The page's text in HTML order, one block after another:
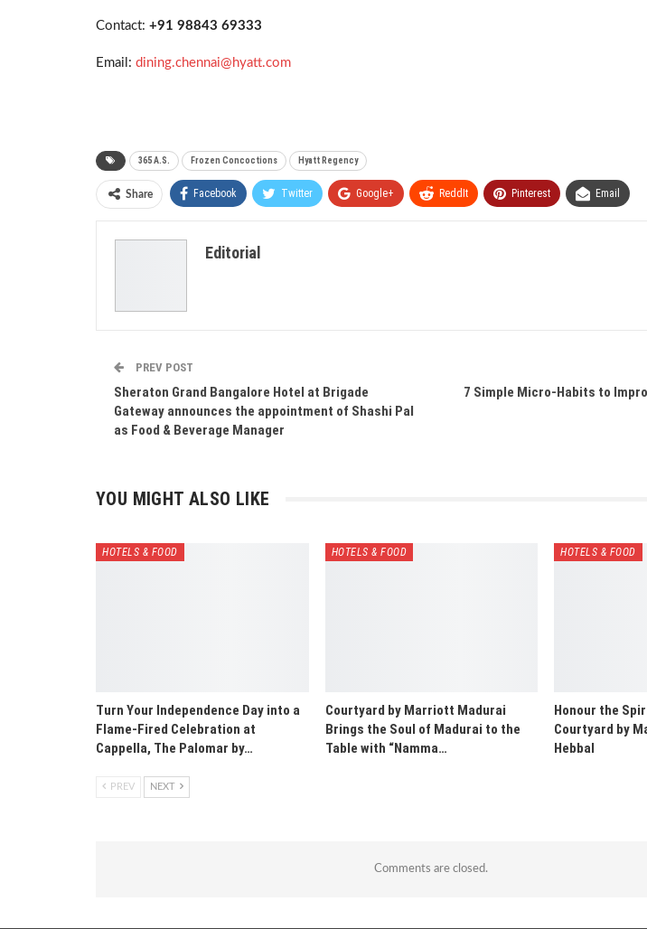
Contact: +91 98843 69333
Email: dining.chennai@hyatt.com
365 A.S. Frozen Concoctions Hyatt Regency
Share Facebook Twitter Google+ ReddIt Pinterest Email
Editorial
PREV POST
Sheraton Grand Bangalore Hotel at Brigade
Gateway announces the appointment of Shashi Pal
as Food & Beverage Manager
7 Simple Micro-Habits to
YOU MIGHT ALSO LIKE
HOTELS & FOOD
Turn Your Independence Day into a
Flame-Fired Celebration at
Cappella, The Palomar by…
HOTELS & FOOD
Courtyard by Marriott Madurai
Brings the Soul of Madurai to the
Table with “Namma…
HOTELS & FOOD
Honour the
Courtyard by
Hebbal
PREV NEXT
Comments are closed.